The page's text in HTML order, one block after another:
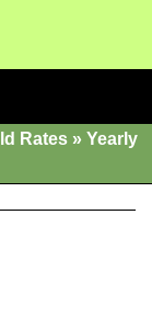
Rates » Yearly